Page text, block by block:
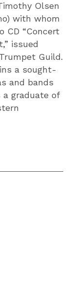
Olsen
with whom
CD “Concert
issued
Guild.
a sought-
and bands
a graduate of